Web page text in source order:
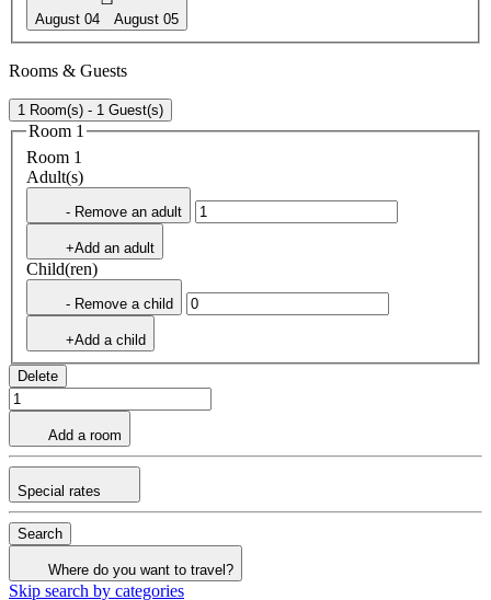
August 04 August 05
Rooms & Guests
1 Room(s) - 1 Guest(s)
Room 1
Room 1
Adult(s)
- Remove an adult
+Add an adult
Child(ren)
- Remove a child
+Add a child
Delete
Add a room
Special rates
Search
Where do you want to travel?
Skip search by categories